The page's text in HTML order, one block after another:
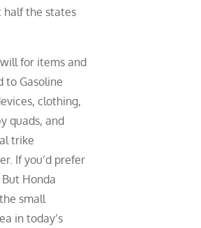
half the states
for items and
to Gasoline
clothing,
quads, and
trike
If you’d prefer
Honda
small
in today’s